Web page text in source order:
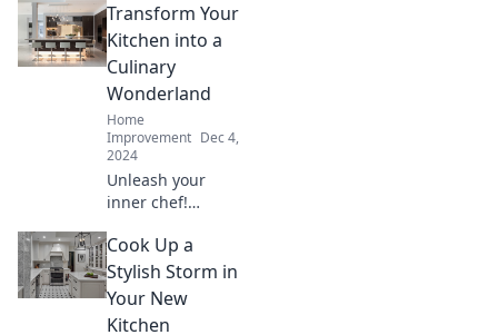
Discover tips to
declutter,
organize, and add
a sprinkle of flair
today!
Transform Your
Kitchen into a
Culinary
Wonderland
Home
Improvement Dec 4,
2024
Unleash your
inner chef!
tricks to turn your
kitchen into a
culinary
wonderland and
Cook Up a
Stylish Storm in
Your New
Kitchen